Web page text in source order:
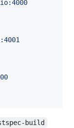
build